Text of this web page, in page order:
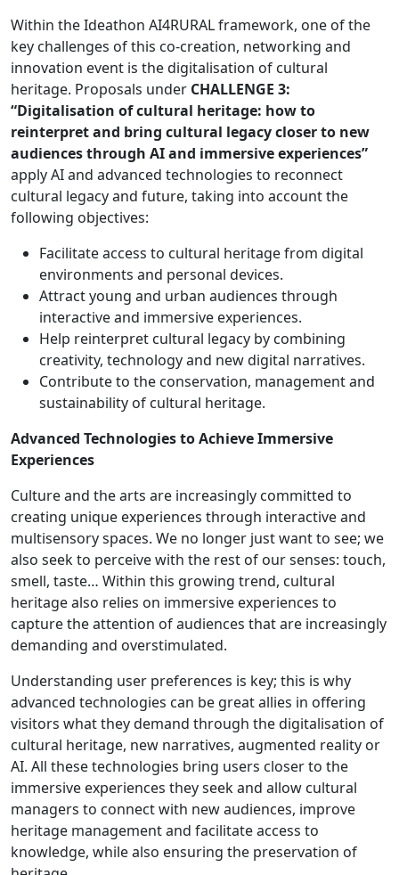
Within the Ideathon AI4RURAL framework, one of the
key challenges of this co-creation, networking and
innovation event is the digitalisation of cultural
heritage. Proposals under CHALLENGE 3:
“Digitalisation of cultural heritage: how to
reinterpret and bring cultural legacy closer to new
audiences through AI and immersive experiences”
apply AI and advanced technologies to reconnect
cultural legacy and future, taking into account the
following objectives:
Facilitate access to cultural heritage from digital
environments and personal devices.
Attract young and urban audiences through
interactive and immersive experiences.
Help reinterpret cultural legacy by combining
creativity, technology and new digital narratives.
Contribute to the conservation, management and
sustainability of cultural heritage.
Advanced Technologies to Achieve Immersive
Experiences
Culture and the arts are increasingly committed to
creating unique experiences through interactive and
multisensory spaces. We no longer just want to see; we
also seek to perceive with the rest of our senses: touch,
smell, taste… Within this growing trend, cultural
heritage also relies on immersive experiences to
capture the attention of audiences that are increasingly
demanding and overstimulated.
Understanding user preferences is key; this is why
advanced technologies can be great allies in offering
visitors what they demand through the digitalisation of
cultural heritage, new narratives, augmented reality or
AI. All these technologies bring users closer to the
immersive experiences they seek and allow cultural
managers to connect with new audiences, improve
heritage management and facilitate access to
knowledge, while also ensuring the preservation of